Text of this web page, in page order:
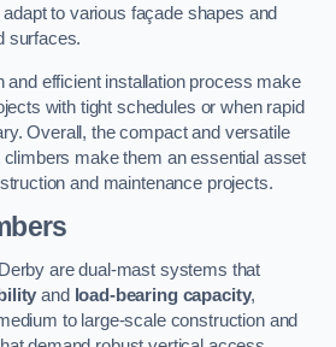
to various façade shapes and
surfaces.
and efficient installation process make
with tight schedules or when rapid
Overall, the compact and versatile
make them an essential asset
and maintenance projects.
are dual-mast systems that
and load-bearing capacity,
to large-scale construction and